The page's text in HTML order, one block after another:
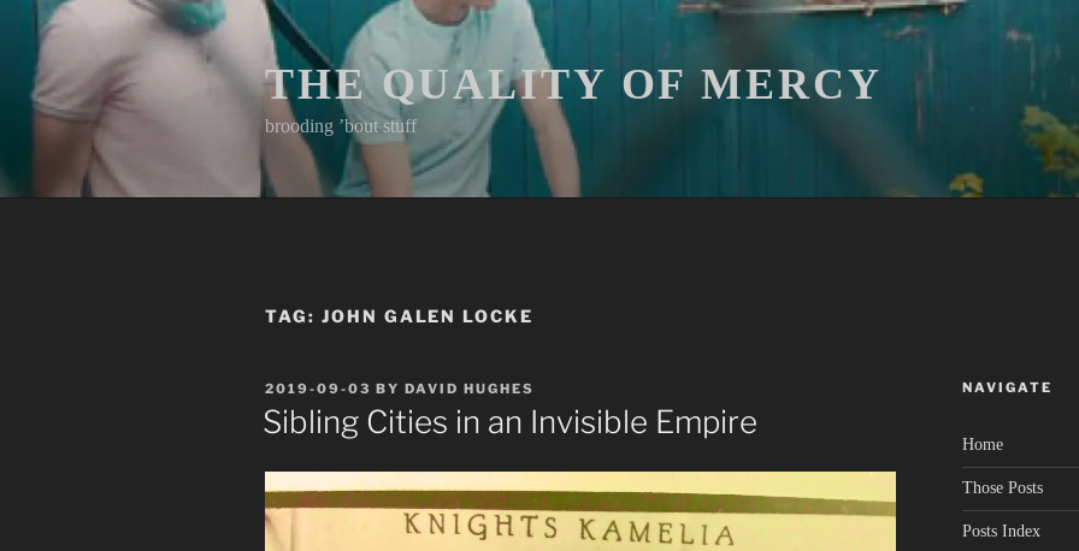
content
THE QUALITY OF MERCY
brooding ’bout stuff
TAG: JOHN GALEN LOCKE
POSTED
ON
2019-09-03 BY DAVID HUGHES
Sibling Cities in an Invisible Empire
NAVIGATE
Home
Those Posts
Posts Index